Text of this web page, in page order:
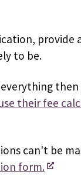
to be.
their fee
can't be
form.